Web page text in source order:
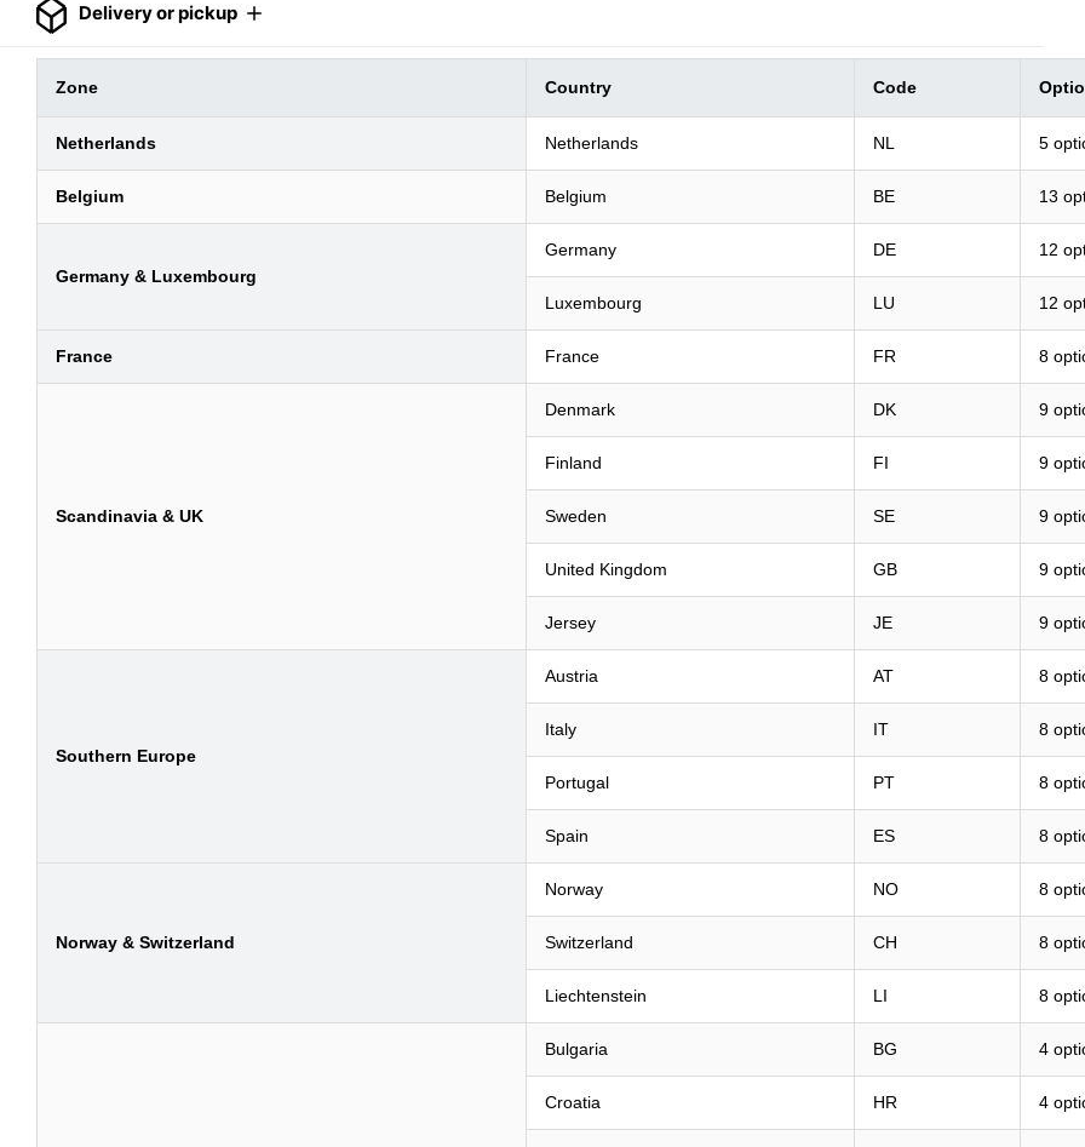
Delivery or pickup
Zone Country Code
Netherlands Netherlands NL 5
Belgium Belgium BE 13
Germany & Luxembourg
Germany DE 12
Luxembourg LU 12
France France FR 8
Scandinavia & UK
Denmark DK 9
Finland FI 9
Sweden SE 9
United Kingdom GB 9
Jersey JE 9
Southern Europe
Austria AT 8
Italy IT 8
Portugal PT 8
Spain ES 8
Norway & Switzerland
Norway NO 8
Switzerland CH 8
Liechtenstein LI 8
Bulgaria BG 4
Croatia HR 4